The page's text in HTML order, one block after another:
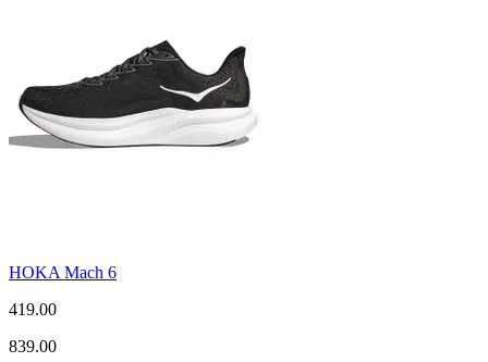
HOKA Mach 6
419.00
839.00